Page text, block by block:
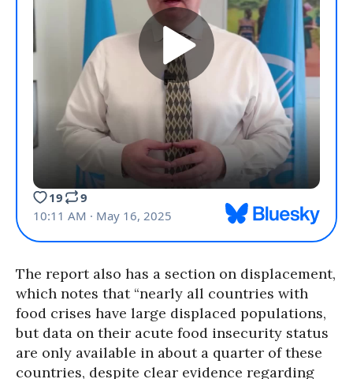
The report also has a section on displacement,
which notes that “nearly all countries with
food crises have large displaced populations,
but data on their acute food insecurity status
are only available in about a quarter of these
countries, despite clear evidence regarding